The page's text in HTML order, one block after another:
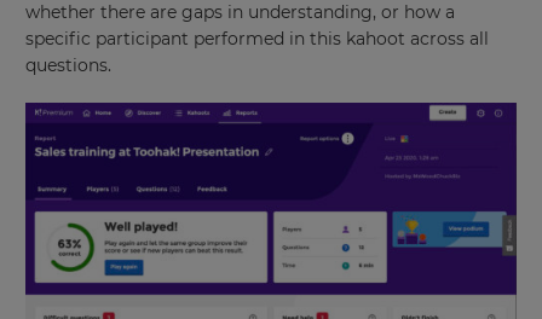
whether there are gaps in understanding, or how a
specific participant performed in this kahoot across all
questions.